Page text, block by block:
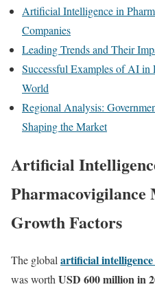
Artificial Intelligence in
Companies
Leading Trends and Their
Successful Examples of AI in
World
Regional Analysis:
Shaping the Market
Artificial
Pharmacovigilance
Growth Factors
The global artificial
was worth USD 600 million in